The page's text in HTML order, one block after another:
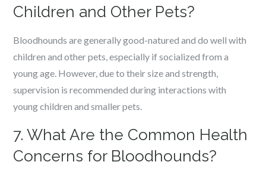
Children and Other Pets?
Bloodhounds are generally good-natured and do well with
children and other pets, especially if socialized from a
young age. However, due to their size and strength,
supervision is recommended during interactions with
young children and smaller pets.
7. What Are the Common Health
Concerns for Bloodhounds?